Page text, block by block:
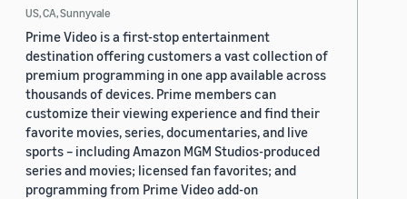
US, CA, Sunnyvale
Prime Video is a first-stop entertainment
destination offering customers a vast collection of
premium programming in one app available across
thousands of devices. Prime members can
customize their viewing experience and find their
favorite movies, series, documentaries, and live
sports – including Amazon MGM Studios-produced
series and movies; licensed fan favorites; and
programming from Prime Video add-on